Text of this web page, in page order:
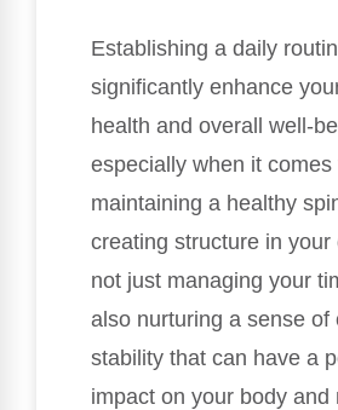
Establishing a daily
significantly enhance
health and overall well-
especially when it comes
maintaining a healthy
creating structure in your
not just managing your
also nurturing a sense of
stability that can have a
impact on your body and